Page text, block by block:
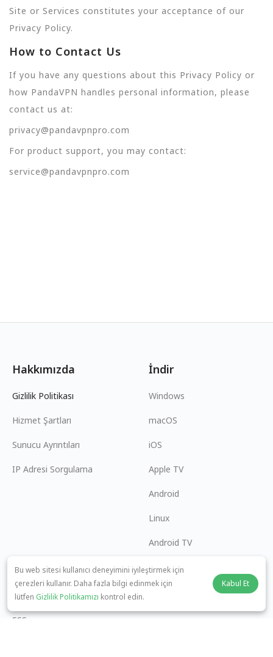
Site or Services constitutes your acceptance of our
Privacy Policy.
How to Contact Us
If you have any questions about this Privacy Policy or
how PandaVPN handles personal information, please
contact us at:
privacy@pandavpnpro.com
For product support, you may contact:
service@pandavpnpro.com
Hakkımızda
Gizlilik Politikası
Hizmet Şartları
Sunucu Ayrıntıları
IP Adresi Sorgulama
İndir
Windows
macOS
iOS
Apple TV
Android
Linux
Android TV
Yardım Merkezi
panda7x24@gmail.com
SSS
İşbirliği
Bu web sitesi kullanıcı deneyimini iyileştirmek için
çerezleri kullanır. Daha fazla bilgi edinmek için
lütfen Gizlilik Politikamızı kontrol edin.
Kabul Et